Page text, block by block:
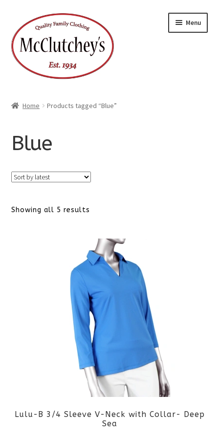
to
navigation
to
content
Menu
Home Products tagged “Blue”
Blue
Showing all 5 results
latest
Lulu-B 3/4 Sleeve V-Neck with Collar- Deep
Sea